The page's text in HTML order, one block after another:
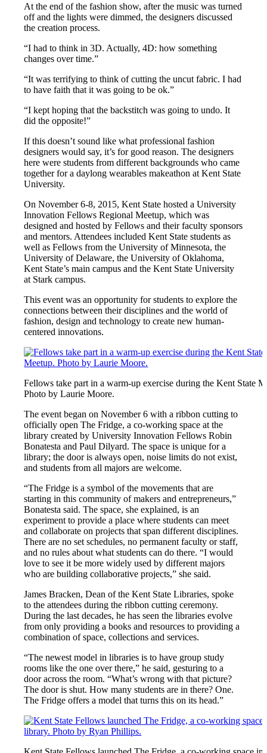
At the end of the fashion show, after the music was turned
off and the lights were dimmed, the designers discussed
the creation process.
“I had to think in 3D. Actually, 4D: how something
changes over time.”
“It was terrifying to think of cutting the uncut fabric. I had
to have faith that it was going to be ok.”
“I kept hoping that the backstitch was going to undo. It
did the opposite!”
If this doesn’t sound like what professional fashion
designers would say, it’s for good reason. The designers
here were students from different backgrounds who came
together for a daylong wearables makeathon at Kent State
University.
On November 6-8, 2015, Kent State hosted a University
Innovation Fellows Regional Meetup, which was
designed and hosted by Fellows and their faculty sponsors
and mentors. Attendees included Kent State students as
well as Fellows from the University of Minnesota, the
University of Delaware, the University of Oklahoma,
Kent State’s main campus and the Kent State University
at Stark campus.
This event was an opportunity for students to explore the
connections between their disciplines and the world of
fashion, design and technology to create new human-
centered innovations.
Fellows take part in a warm-up exercise during the Kent State
Photo by Laurie Moore.
The event began on November 6 with a ribbon cutting to
officially open The Fridge, a co-working space at the
library created by University Innovation Fellows Robin
Bonatesta and Paul Dilyard. The space is unique for a
library; the door is always open, noise limits do not exist,
and students from all majors are welcome.
“The Fridge is a symbol of the movements that are
starting in this community of makers and entrepreneurs,”
Bonatesta said. The space, she explained, is an
experiment to provide a place where students can meet
and collaborate on projects that span different disciplines.
There are no set schedules, no permanent faculty or staff,
and no rules about what students can do there. “I would
love to see it be more widely used by different majors
who are building collaborative projects,” she said.
James Bracken, Dean of the Kent State Libraries, spoke
to the attendees during the ribbon cutting ceremony.
During the last decades, he has seen the libraries evolve
from only providing a books and resources to providing a
combination of space, collections and services.
“The newest model in libraries is to have group study
rooms like the one over there,” he said, gesturing to a
door across the room. “What’s wrong with that picture?
The door is shut. How many students are in there? One.
The Fridge offers a model that turns this on its head.”